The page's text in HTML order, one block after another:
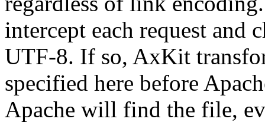
intercept each request and
UTF-8. If so, AxKit
specified here before
Apache will find the file,